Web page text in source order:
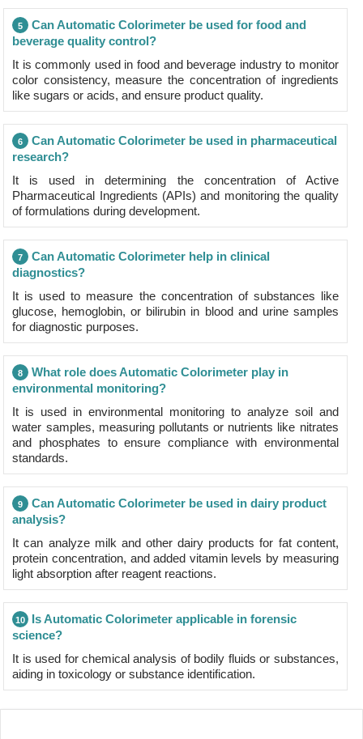
5
Can Automatic Colorimeter be used for food and
beverage quality control?
It is commonly used in food and beverage industry to monitor
color consistency, measure the concentration of ingredients
like sugars or acids, and ensure product quality.
6
Can Automatic Colorimeter be used in pharmaceutical
research?
It is used in determining the concentration of Active
Pharmaceutical Ingredients (APIs) and monitoring the quality
of formulations during development.
7
Can Automatic Colorimeter help in clinical
diagnostics?
It is used to measure the concentration of substances like
glucose, hemoglobin, or bilirubin in blood and urine samples
for diagnostic purposes.
8
What role does Automatic Colorimeter play in
environmental monitoring?
It is used in environmental monitoring to analyze soil and
water samples, measuring pollutants or nutrients like nitrates
and phosphates to ensure compliance with environmental
standards.
9
Can Automatic Colorimeter be used in dairy product
analysis?
It can analyze milk and other dairy products for fat content,
protein concentration, and added vitamin levels by measuring
light absorption after reagent reactions.
10
Is Automatic Colorimeter applicable in forensic
science?
It is used for chemical analysis of bodily fluids or substances,
aiding in toxicology or substance identification.